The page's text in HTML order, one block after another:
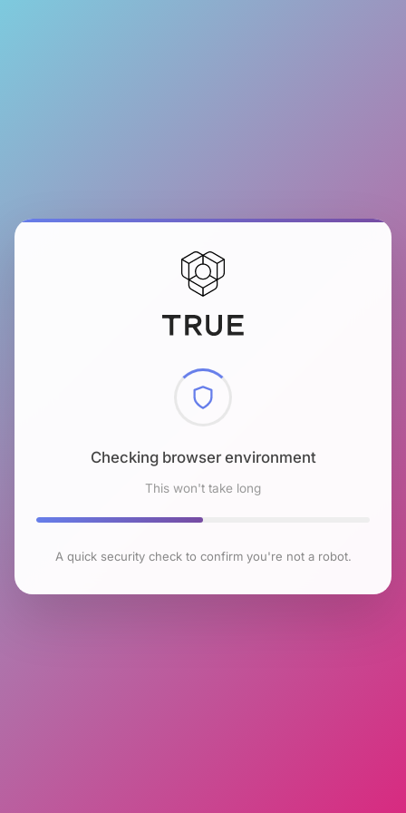
Checking browser environment
This won't take long
A quick security check to confirm you're not a robot.